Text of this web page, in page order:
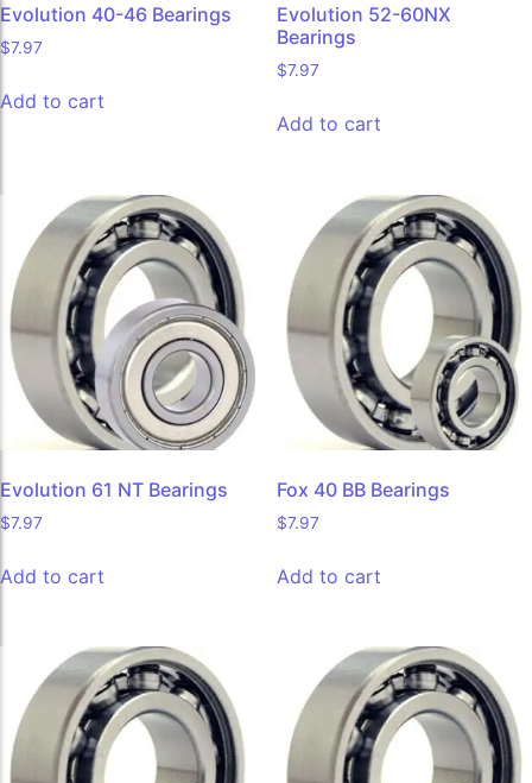
Evolution 40-46 Bearings
$7.97
Add to cart
Evolution 52-60NX
Bearings
$7.97
Add to cart
Evolution 61 NT Bearings
$7.97
Add to cart
Fox 40 BB Bearings
$7.97
Add to cart